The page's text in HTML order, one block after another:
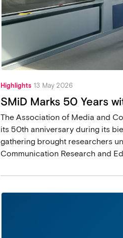
Highlights 13 May 2026
SMiD Marks 50 Years
The Association of Media and
its 50th anniversary during its
gathering brought researchers
Communication Research and